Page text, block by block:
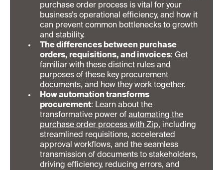
purchase order process is vital for your
business’s operational efficiency, and how it
can prevent common bottlenecks to growth
and stability.
The differences between purchase
orders, requisitions, and invoices: Get
familiar with these distinct rules and
purposes of these key procurement
documents, and how they work together.
How automation transforms
procurement: Learn about the
transformative power of automating the
purchase order process with Zip, including
streamlined requisitions, accelerated
approval workflows, and the seamless
transmission of documents to stakeholders,
driving efficiency, reducing errors, and